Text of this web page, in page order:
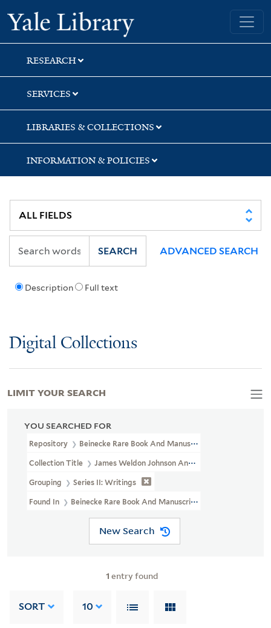
Skip
to
search
Skip
to
main
content
Skip
to
first
result
Yale University Library
RESEARCH
SERVICES
LIBRARIES & COLLECTIONS
INFORMATION & POLICIES
Description Full text
SEARCH ADVANCED SEARCH
Digital Collections
YOU SEARCHED FOR
Repository Beinecke Rare Book And Manuscript Library
Collection Title James Weldon Johnson And Grace Nail Johnson
Grouping Series II: Writings
Found In Beinecke Rare Book And Manuscript Library > James
New Search
1 entry found
SORT 10
LIMIT YOUR SEARCH